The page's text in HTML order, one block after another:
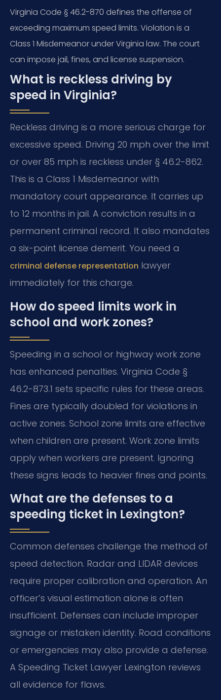
Virginia Code § 46.2-870 defines the offense of
exceeding maximum speed limits. Violation is a
Class 1 Misdemeanor under Virginia law. The court
can impose jail, fines, and license suspension.
What is reckless driving by
speed in Virginia?
Reckless driving is a more serious charge for
excessive speed. Driving 20 mph over the limit
or over 85 mph is reckless under § 46.2-862.
This is a Class 1 Misdemeanor with
mandatory court appearance. It carries up
to 12 months in jail. A conviction results in a
permanent criminal record. It also mandates
a six-point license demerit. You need a
criminal defense representation lawyer
immediately for this charge.
How do speed limits work in
school and work zones?
Speeding in a school or highway work zone
has enhanced penalties. Virginia Code §
46.2-873.1 sets specific rules for these areas.
Fines are typically doubled for violations in
active zones. School zone limits are effective
when children are present. Work zone limits
apply when workers are present. Ignoring
these signs leads to heavier fines and points.
What are the defenses to a
speeding ticket in Lexington?
Common defenses challenge the method of
speed detection. Radar and LIDAR devices
require proper calibration and operation. An
officer’s visual estimation alone is often
insufficient. Defenses can include improper
signage or mistaken identity. Road conditions
or emergencies may also provide a defense.
A Speeding Ticket Lawyer Lexington reviews
all evidence for flaws.